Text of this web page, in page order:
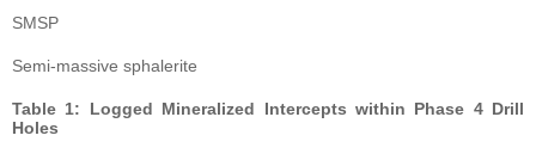
SMSP
Semi-massive sphalerite
Table 1: Logged Mineralized Intercepts within Phase 4 Drill
Holes